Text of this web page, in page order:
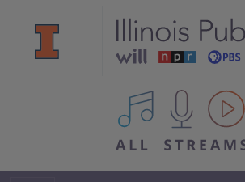
All IPM content streams